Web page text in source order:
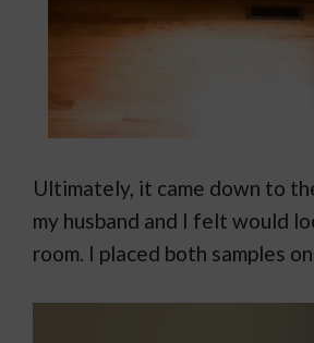
Ultimately, it came down to
my husband and I felt would
room. I placed both samples